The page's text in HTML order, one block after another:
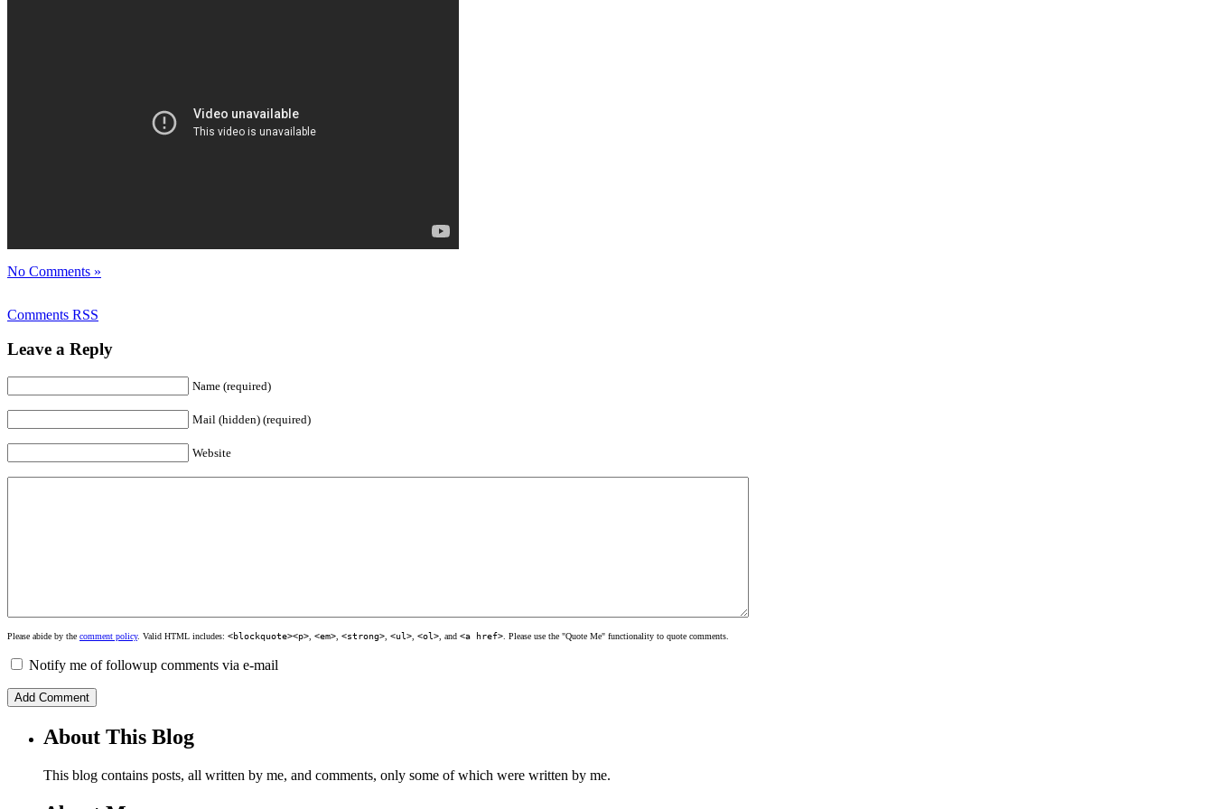
No Comments »
Comments RSS
Leave a Reply
Name (required)
Mail (hidden) (required)
Website
Please abide by the comment policy. Valid HTML includes: <blockquote><p> <em> <strong> <ul> <ol> , and <a href> . Please use the "Quote Me" functionality to quote comments.
Notify me of followup comments via e-mail
About This Blog
This blog contains posts, all written by me, and comments, only some of which were written by me.